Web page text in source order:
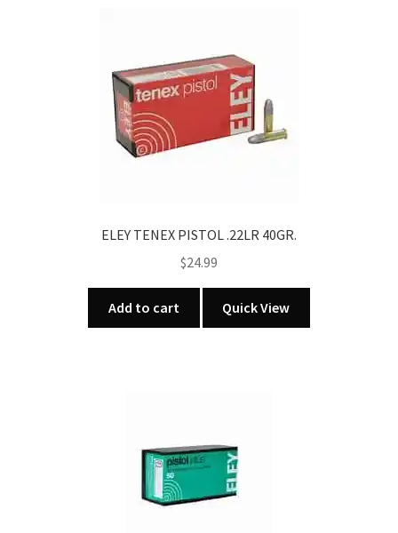
ELEY TENEX PISTOL .22LR 40GR.
$24.99
Add to cart Quick View